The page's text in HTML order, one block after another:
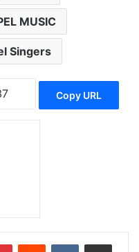
MUSIC
Singers
Copy URL